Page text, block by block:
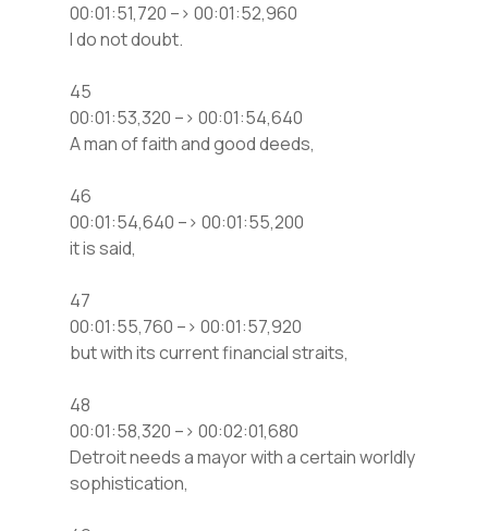
00:01:51,720 –> 00:01:52,960
I do not doubt.
45
00:01:53,320 –> 00:01:54,640
A man of faith and good deeds,
46
00:01:54,640 –> 00:01:55,200
it is said,
47
00:01:55,760 –> 00:01:57,920
but with its current financial straits,
48
00:01:58,320 –> 00:02:01,680
Detroit needs a mayor with a certain worldly
sophistication,